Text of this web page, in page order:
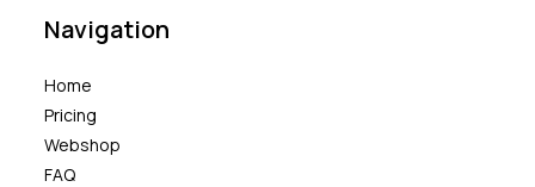
Navigation
Home
Pricing
Webshop
FAQ